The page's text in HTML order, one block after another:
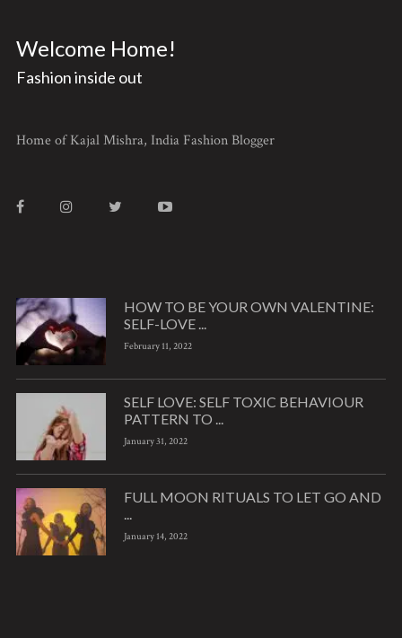
Welcome Home!
Fashion inside out
Home of Kajal Mishra, India Fashion Blogger
HOW TO BE YOUR OWN VALENTINE:
SELF-LOVE ...
February 11, 2022
SELF LOVE: SELF TOXIC BEHAVIOUR
PATTERN TO ...
January 31, 2022
FULL MOON RITUALS TO LET GO AND
January 14, 2022